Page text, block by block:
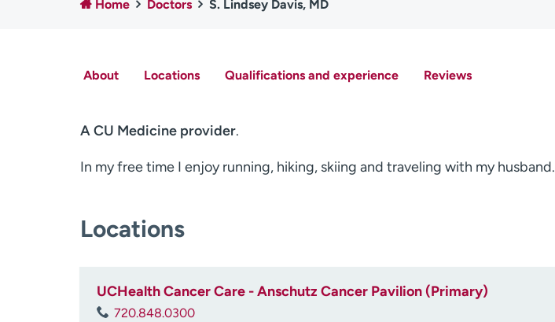
Home Doctors S. Lindsey Davis, MD
About Locations Qualifications and experience Reviews
A CU Medicine provider.
In my free time I enjoy running, hiking, skiing and traveling with my husband.
Locations
UCHealth Cancer Care - Anschutz Cancer Pavilion (Primary)
720.848.0300